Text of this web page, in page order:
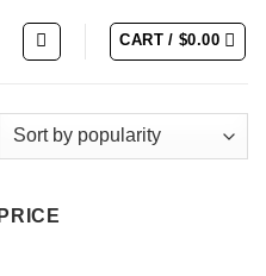
CART /$0.00